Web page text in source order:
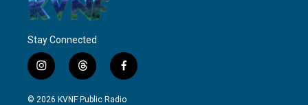
Stay Connected
i
n
s
t
h
r
f
a
c
© 2026 KVNF Public Radio